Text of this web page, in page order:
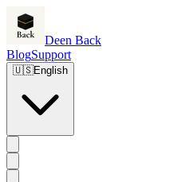
Deen Back
BlogSupport
🇺🇸English